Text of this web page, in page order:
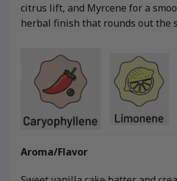
citrus lift, and Myrcene for a
herbal finish that rounds out the
Aroma/Flavor